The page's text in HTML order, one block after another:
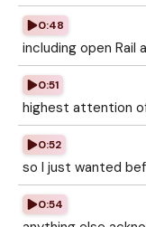
0:48
including open Rail
0:51
highest attention
0:52
so I just wanted
0:54